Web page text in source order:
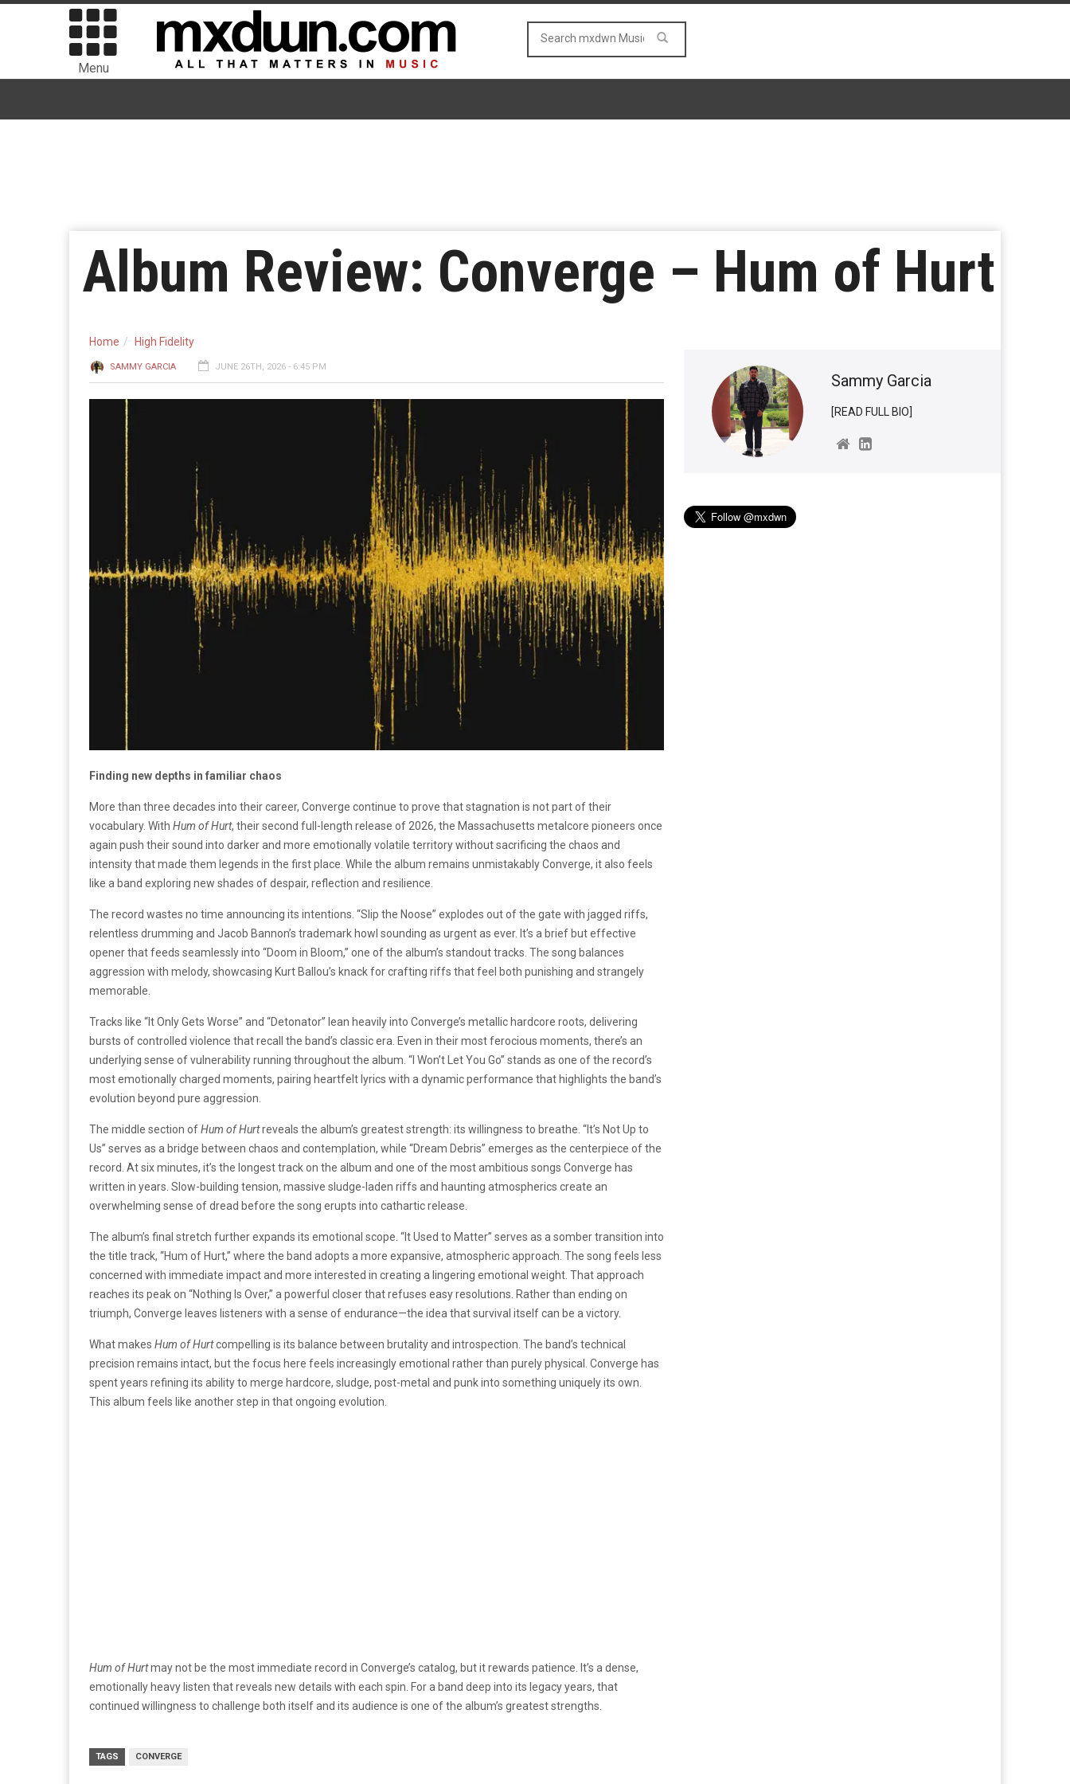
Menu
Album Review: Converge – Hum of Hurt
Home High Fidelity
SAMMY GARCIA JUNE 26TH, 2026 - 6:45 PM
Finding new depths in familiar chaos
More than three decades into their career, Converge continue to prove that stagnation is not part of their
vocabulary. With Hum of Hurt, their second full-length release of 2026, the Massachusetts metalcore pioneers once
again push their sound into darker and more emotionally volatile territory without sacrificing the chaos and
intensity that made them legends in the first place. While the album remains unmistakably Converge, it also feels
like a band exploring new shades of despair, reflection and resilience.
The record wastes no time announcing its intentions. “Slip the Noose” explodes out of the gate with jagged riffs,
relentless drumming and Jacob Bannon’s trademark howl sounding as urgent as ever. It’s a brief but effective
opener that feeds seamlessly into “Doom in Bloom,” one of the album’s standout tracks. The song balances
aggression with melody, showcasing Kurt Ballou’s knack for crafting riffs that feel both punishing and strangely
memorable.
Tracks like “It Only Gets Worse” and “Detonator” lean heavily into Converge’s metallic hardcore roots, delivering
bursts of controlled violence that recall the band’s classic era. Even in their most ferocious moments, there’s an
underlying sense of vulnerability running throughout the album. “I Won’t Let You Go” stands as one of the record’s
most emotionally charged moments, pairing heartfelt lyrics with a dynamic performance that highlights the band’s
evolution beyond pure aggression.
The middle section ofHum of Hurtreveals the album’s greatest strength: its willingness to breathe. “It’s Not Up to
Us” serves as a bridge between chaos and contemplation, while “Dream Debris” emerges as the centerpiece of the
record. At six minutes, it’s the longest track on the album and one of the most ambitious songs Converge has
written in years. Slow-building tension, massive sludge-laden riffs and haunting atmospherics create an
overwhelming sense of dread before the song erupts into cathartic release.
The album’s final stretch further expands its emotional scope. “It Used to Matter” serves as a somber transition into
the title track, “Hum of Hurt,” where the band adopts a more expansive, atmospheric approach. The song feels less
concerned with immediate impact and more interested in creating a lingering emotional weight. That approach
reaches its peak on “Nothing Is Over,” a powerful closer that refuses easy resolutions. Rather than ending on
triumph, Converge leaves listeners with a sense of endurance—the idea that survival itself can be a victory.
What makes Hum of Hurtcompelling is its balance between brutality and introspection. The band’s technical
precision remains intact, but the focus here feels increasingly emotional rather than purely physical. Converge has
spent years refining its ability to merge hardcore, sludge, post-metal and punk into something uniquely its own.
This album feels like another step in that ongoing evolution.
Hum of Hurtmay not be the most immediate record in Converge’s catalog, but it rewards patience. It’s a dense,
emotionally heavy listen that reveals new details with each spin. For a band deep into its legacy years, that
continued willingness to challenge both itself and its audience is one of the album’s greatest strengths.
TAGS CONVERGE
Sammy Garcia
[READ FULL BIO]